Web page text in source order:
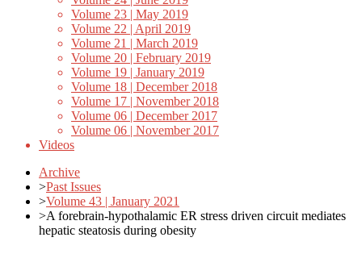
Volume 23 | May 2019
Volume 22 | April 2019
Volume 21 | March 2019
Volume 20 | February 2019
Volume 19 | January 2019
Volume 18 | December 2018
Volume 17 | November 2018
Volume 06 | December 2017
Volume 06 | November 2017
Videos
Archive
>Past Issues
>Volume 43 | January 2021
>A forebrain-hypothalamic ER stress driven circuit mediates
hepatic steatosis during obesity